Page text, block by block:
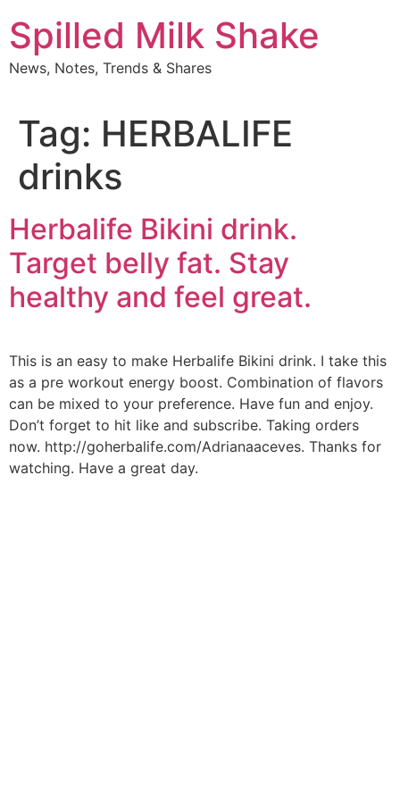
to
content
Spilled Milk Shake
News, Notes, Trends & Shares
Tag: HERBALIFE
drinks
Herbalife Bikini drink.
Target belly fat. Stay
healthy and feel great.
This is an easy to make Herbalife Bikini drink. I take this
as a pre workout energy boost. Combination of flavors
can be mixed to your preference. Have fun and enjoy.
Don’t forget to hit like and subscribe. Taking orders
now. http://goherbalife.com/Adrianaaceves. Thanks for
watching. Have a great day.